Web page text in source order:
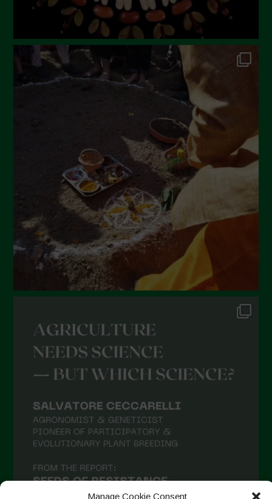
Manage Cookie Consent